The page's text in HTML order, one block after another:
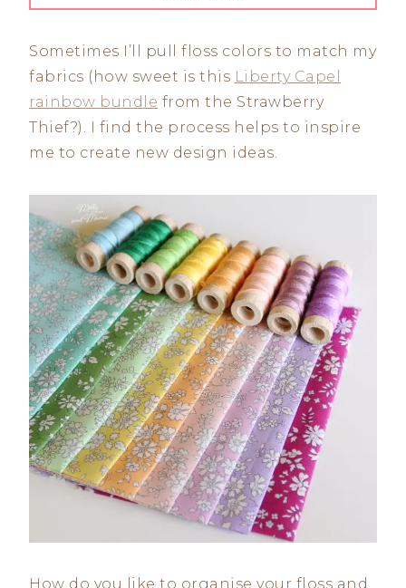
Sometimes I’ll pull floss colors to match my
fabrics (how sweet is this Liberty Capel
rainbow bundle from the Strawberry
Thief?). I find the process helps to inspire
me to create new design ideas.
How do you like to organise your floss and